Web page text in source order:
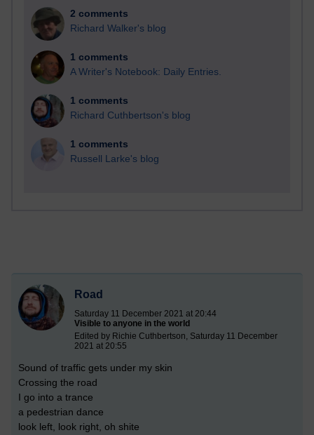
2 comments
Richard Walker's blog
1 comments
A Writer's Notebook: Daily Entries.
1 comments
Richard Cuthbertson's blog
1 comments
Russell Larke's blog
Road
Saturday 11 December 2021 at 20:44
Visible to anyone in the world
Edited by Richie Cuthbertson, Saturday 11 December
2021 at 20:55
Sound of traffic gets under my skin
Crossing the road
I go into a trance
a pedestrian dance
look left, look right, oh shite